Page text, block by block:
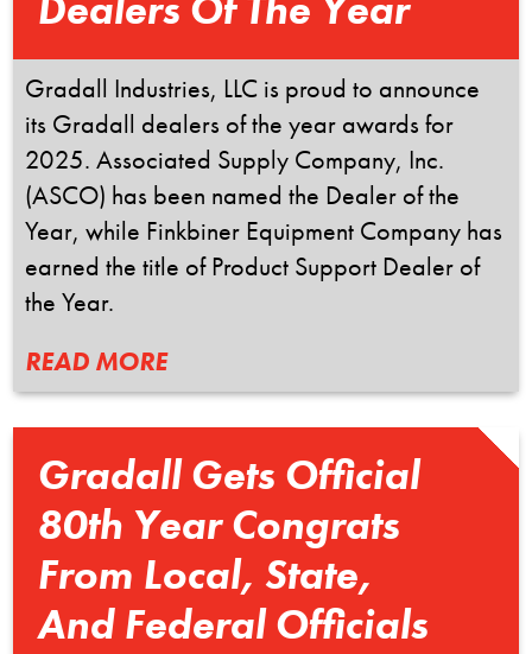
Gradall Industries, LLC is proud to announce
its Gradall dealers of the year awards for
2025. Associated Supply Company, Inc.
(ASCO) has been named the Dealer of the
Year, while Finkbiner Equipment Company has
earned the title of Product Support Dealer of
the Year.
READ MORE
Gradall Gets Official
80th Year Congrats
From Local, State,
And Federal Officials